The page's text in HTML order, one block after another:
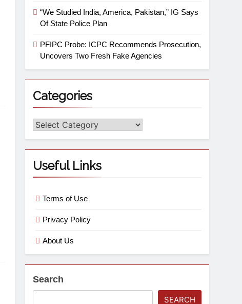
“We Studied India, America, Pakistan,” IG Says
Of State Police Plan
PFIPC Probe: ICPC Recommends Prosecution,
Uncovers Two Fresh Fake Agencies
Categories
Useful Links
Terms of Use
Privacy Policy
About Us
Search
SEARCH